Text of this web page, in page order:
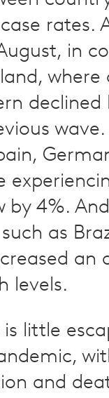
rates.
in
where
declined
wave.
by 4%.
as
an
levels.
little
and